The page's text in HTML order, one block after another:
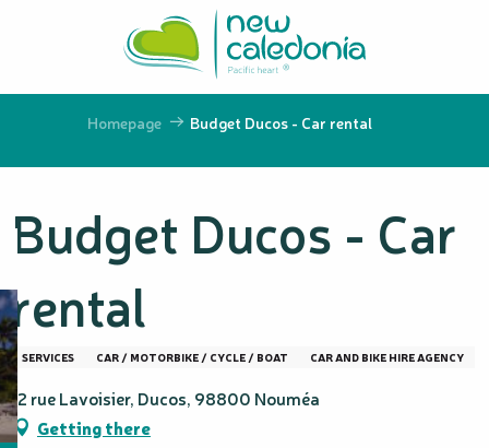
principal
Homepage Budget Ducos - Car rental
Budget Ducos - Car
rental
SERVICES CAR / MOTORBIKE / CYCLE / BOAT CAR AND BIKE HIRE AGENCY
12 rue Lavoisier, Ducos, 98800 Nouméa
Getting there